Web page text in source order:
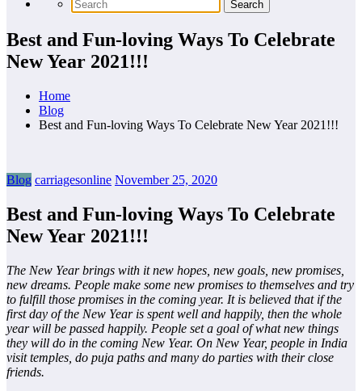
Best and Fun-loving Ways To Celebrate
New Year 2021!!!
Home
Blog
Best and Fun-loving Ways To Celebrate New Year 2021!!!
Blog carriagesonline November 25, 2020
Best and Fun-loving Ways To Celebrate
New Year 2021!!!
The New Year brings with it new hopes, new goals, new promises,
new dreams. People make some new promises to themselves and try
to fulfill those promises in the coming year. It is believed that if the
first day of the New Year is spent well and happily, then the whole
year will be passed happily. People set a goal of what new things
they will do in the coming New Year. On New Year, people in India
visit temples, do puja paths and many do parties with their close
friends.